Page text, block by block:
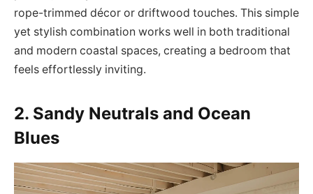
rope-trimmed décor or driftwood touches. This simple
yet stylish combination works well in both traditional
and modern coastal spaces, creating a bedroom that
feels effortlessly inviting.
2. Sandy Neutrals and Ocean
Blues